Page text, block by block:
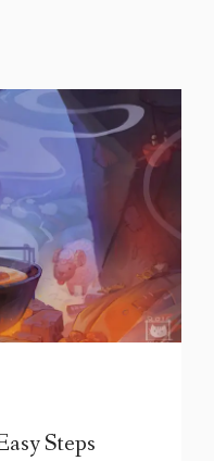
Steps